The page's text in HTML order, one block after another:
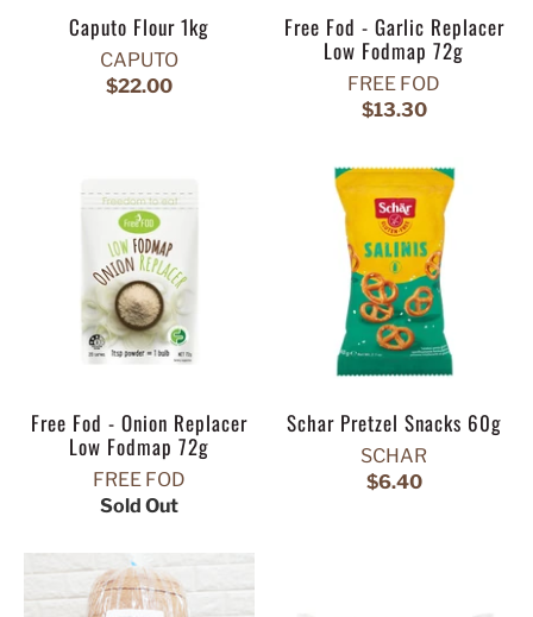
Caputo Flour 1kg
CAPUTO
$22.00
Free Fod - Garlic Replacer
Low Fodmap 72g
FREE FOD
$13.30
Free Fod - Onion Replacer
Low Fodmap 72g
FREE FOD
Sold Out
Schar Pretzel Snacks 60g
SCHAR
$6.40